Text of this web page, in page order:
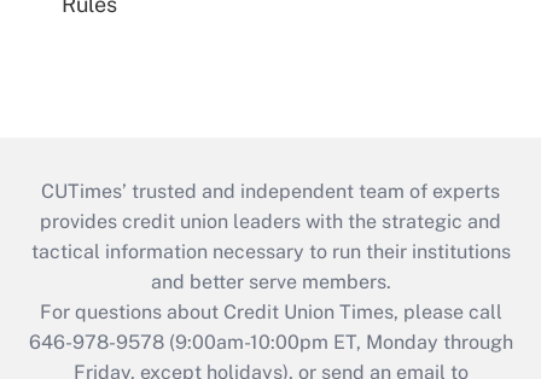
CUTimes’ trusted and independent team of experts
provides credit union leaders with the strategic and
tactical information necessary to run their institutions
and better serve members.
For questions about Credit Union Times, please call
646-978-9578 (9:00am-10:00pm ET, Monday through
Friday, except holidays), or send an email to